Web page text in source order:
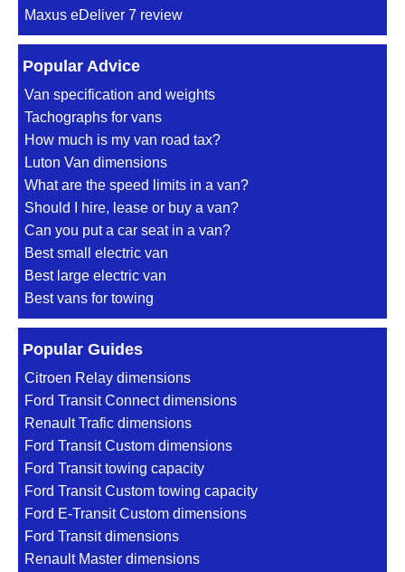
Maxus eDeliver 7 review
Popular Advice
Van specification and weights
Tachographs for vans
How much is my van road tax?
Luton Van dimensions
What are the speed limits in a van?
Should I hire, lease or buy a van?
Can you put a car seat in a van?
Best small electric van
Best large electric van
Best vans for towing
Popular Guides
Citroen Relay dimensions
Ford Transit Connect dimensions
Renault Trafic dimensions
Ford Transit Custom dimensions
Ford Transit towing capacity
Ford Transit Custom towing capacity
Ford E-Transit Custom dimensions
Ford Transit dimensions
Renault Master dimensions